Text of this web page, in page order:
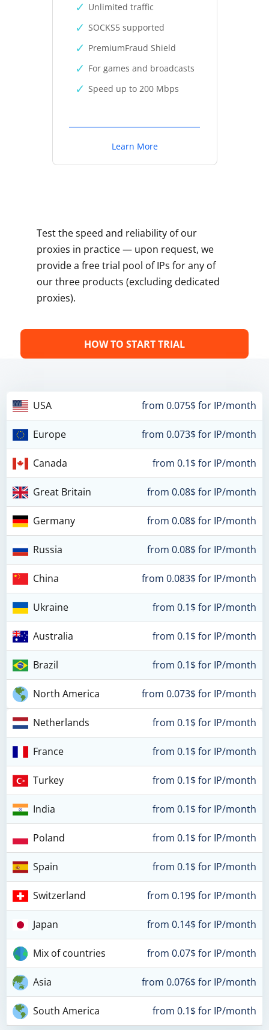
Unlimited traffic
SOCKS5 supported
PremiumFraud Shield
For games and broadcasts
Speed up to 200 Mbps
Learn More
Test the speed and reliability of our
proxies in practice — upon request, we
provide a free trial pool of IPs for any of
our three products (excluding dedicated
proxies).
HOW TO START TRIAL
USA from 0.075$ for IP/month
Europe from 0.073$ for IP/month
Canada from 0.1$ for IP/month
Great Britain from 0.08$ for IP/month
Germany from 0.08$ for IP/month
Russia from 0.08$ for IP/month
China from 0.083$ for IP/month
Ukraine from 0.1$ for IP/month
Australia from 0.1$ for IP/month
Brazil from 0.1$ for IP/month
North America from 0.073$ for IP/month
Netherlands from 0.1$ for IP/month
France from 0.1$ for IP/month
Turkey from 0.1$ for IP/month
India from 0.1$ for IP/month
Poland from 0.1$ for IP/month
Spain from 0.1$ for IP/month
Switzerland from 0.19$ for IP/month
Japan from 0.14$ for IP/month
Mix of countries from 0.07$ for IP/month
Asia from 0.076$ for IP/month
South America from 0.1$ for IP/month